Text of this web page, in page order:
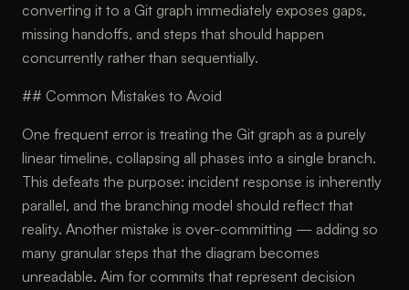
converting it to a Git graph immediately exposes gaps,
missing handoffs, and steps that should happen
concurrently rather than sequentially.
## Common Mistakes to Avoid
One frequent error is treating the Git graph as a purely
linear timeline, collapsing all phases into a single branch.
This defeats the purpose: incident response is inherently
parallel, and the branching model should reflect that
reality. Another mistake is over-committing — adding so
many granular steps that the diagram becomes
unreadable. Aim for commits that represent decision